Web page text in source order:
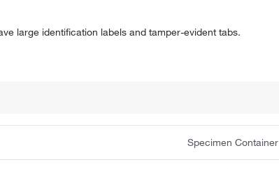
large identification labels and tamper-evident tabs.
Specimen Container